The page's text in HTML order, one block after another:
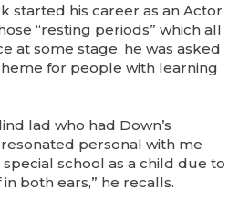
started his career as an Actor
“resting periods” which all
at some stage, he was asked
for people with learning
lad who had Down’s
personal with me
school as a child due to
both ears,” he recalls.